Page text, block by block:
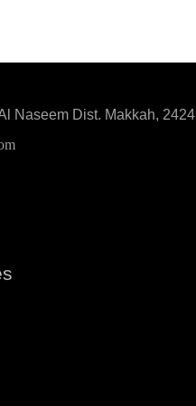
Naseem Dist. Makkah,